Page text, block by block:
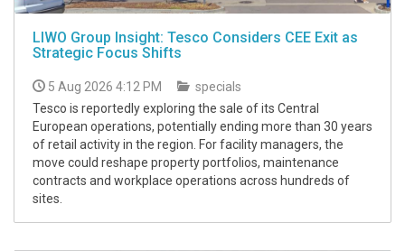
LIWO Group Insight: Tesco Considers CEE Exit as
Strategic Focus Shifts
5 Aug 2026 4:12 PM
specials
Tesco is reportedly exploring the sale of its Central
European operations, potentially ending more than 30 years
of retail activity in the region. For facility managers, the
move could reshape property portfolios, maintenance
contracts and workplace operations across hundreds of
sites.